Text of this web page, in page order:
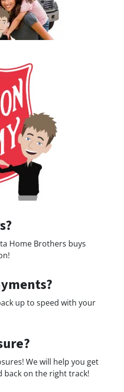
Home Brothers buys
up to speed with your
We will help you get
back on the right track!